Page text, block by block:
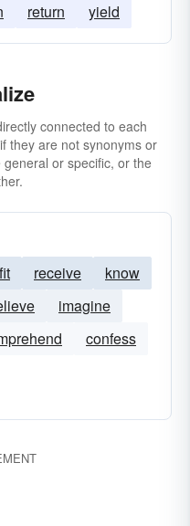
return yield
connected to each
they are not synonyms or
or specific, or the
receive
know
imagine
confess